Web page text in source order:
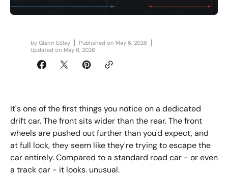
by Glenn Edley Published on May 6, 2026
Updated on May 6, 2026
It's one of the first things you notice on a dedicated
drift car. The front sits wider than the rear. The front
wheels are pushed out further than you'd expect, and
at full lock, they seem like they're trying to escape the
car entirely. Compared to a standard road car - or even
a track car - it looks. unusual.